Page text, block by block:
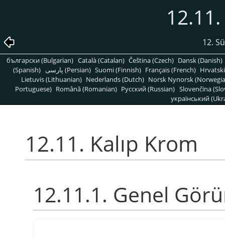
12.
български (Bulgarian) Català (Catalan) Čeština (Czech) Dansk (Danish)
(Spanish)
پارسی (Persian) Suomi (Finnish) Français (French)
Lietuvis (Lithuanian) Nederlands (Dutch) Norsk Nynorsk
Portuguese) Română (Romanian) Pусский (Russian) Slovenčina
український
12.11. Kalıp Krom
12.11.1. Genel